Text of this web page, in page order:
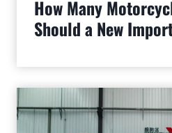
How Many
Should a New